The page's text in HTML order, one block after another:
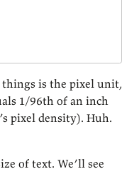
is the pixel unit,
1/96th of an inch
pixel density). Huh.
of text. We’ll see